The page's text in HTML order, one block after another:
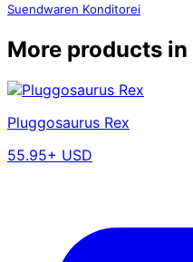
Suendwaren Konditorei
More products in
Pluggosaurus Rex
55.95+ USD